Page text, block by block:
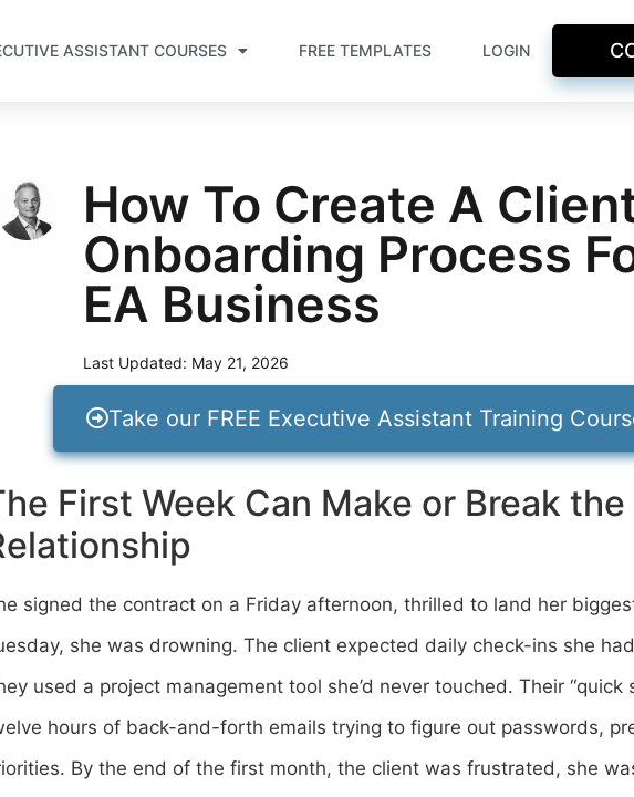
ASSISTANT COURSES FREE TEMPLATES LOGIN
How To Create A
Onboarding Process
EA Business
Last Updated: May 21, 2026
Take our FREE Executive Assistant Training
First Week Can Make or Break the
signed the contract on a Friday afternoon, thrilled to land her
she was drowning. The client expected daily check-ins she
used a project management tool she’d never touched. Their “quick
hours of back-and-forth emails trying to figure out passwords,
By the end of the first month, the client was frustrated, she